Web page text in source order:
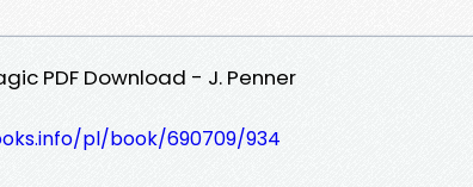
PDF Download - J. Penner
pl/book/690709/934